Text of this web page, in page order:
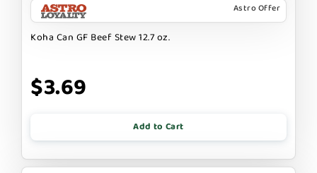
Astro Offer
Koha Can GF Beef Stew 12.7 oz.
$3.69
Add to Cart